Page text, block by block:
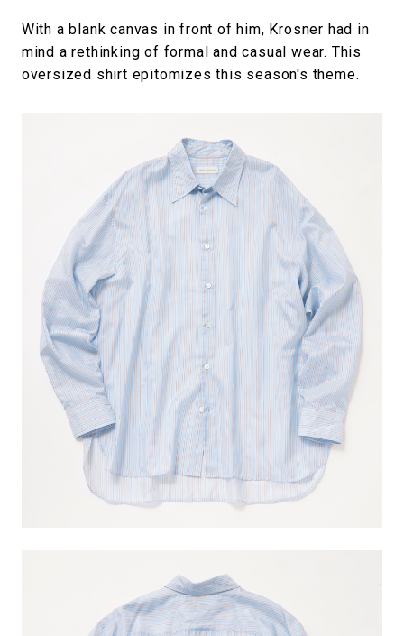
With a blank canvas in front of him, Krosner had in
mind a rethinking of formal and casual wear. This
oversized shirt epitomizes this season's theme.